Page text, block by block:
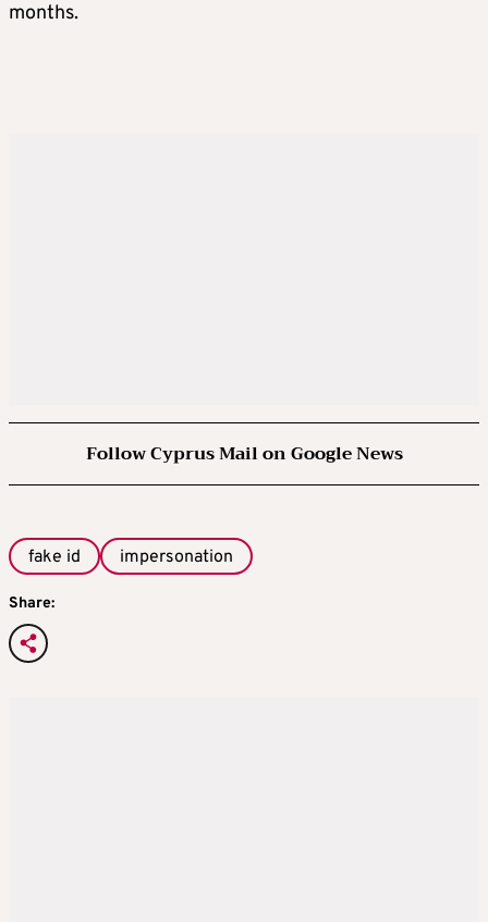
months.
Follow Cyprus Mail on Google News
fake id impersonation
Share: